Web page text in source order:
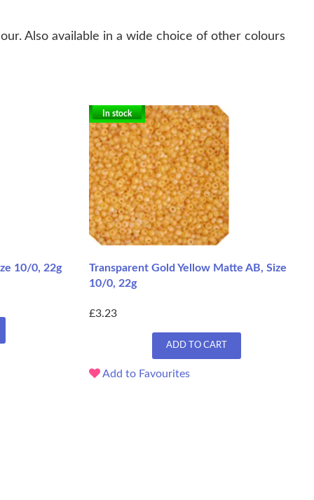
Also available in a wide choice of other colours
10/0, 22g
In stock
Transparent Gold Yellow Matte AB, Size
10/0, 22g
£3.23
ADD TO CART
Add to Favourites